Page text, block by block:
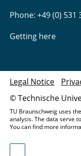
Phone: +49 (0) 531
Getting here
© Technische
Legal Notice
TU Braunschweig uses
analysis. The data serve
You can find more